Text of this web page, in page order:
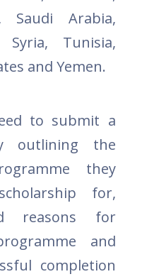
Saudi Arabia,
Syria, Tunisia,
and Yemen.
to submit a
outlining the
they
for,
reasons for
and
completion